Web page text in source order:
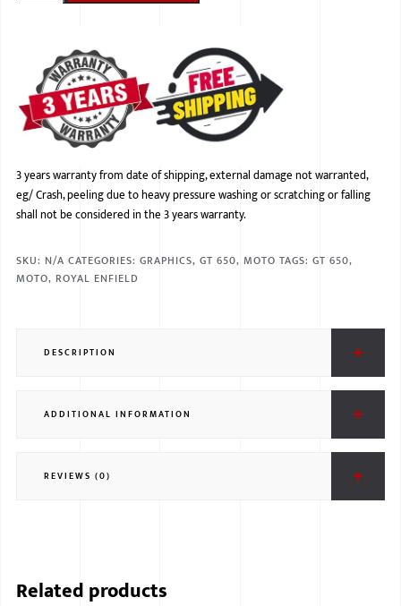
3 years warranty from date of shipping, external damage not warranted,
eg/ Crash, peeling due to heavy pressure washing or scratching or falling
shall not be considered in the 3 years warranty.
SKU: N/A CATEGORIES: GRAPHICS, GT 650, MOTO TAGS: GT 650,
MOTO, ROYAL ENFIELD
DESCRIPTION
ADDITIONAL INFORMATION
REVIEWS (0)
Related products